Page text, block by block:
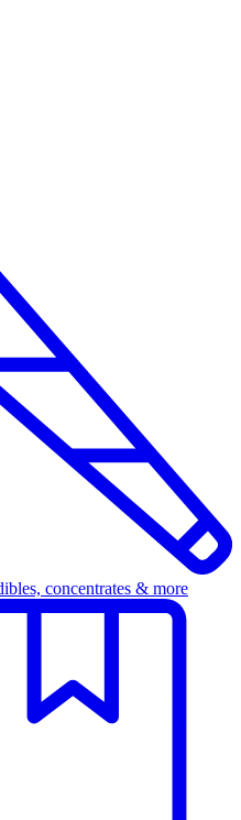
concentrates & more